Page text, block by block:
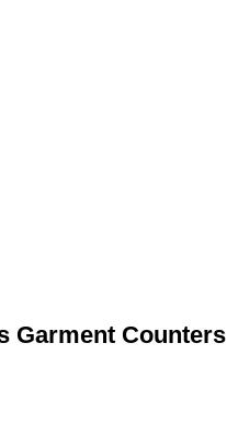
Garment Counters